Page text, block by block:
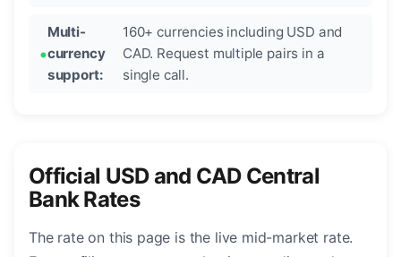
Multi-
currency
support:
160+ currencies including USD and
CAD. Request multiple pairs in a
single call.
Official USD and CAD Central
Bank Rates
The rate on this page is the live mid-market rate.